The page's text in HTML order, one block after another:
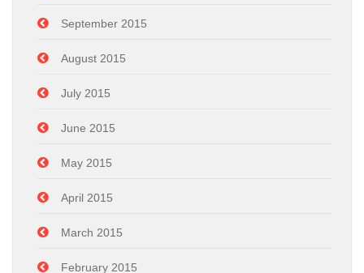
September 2015
August 2015
July 2015
June 2015
May 2015
April 2015
March 2015
February 2015